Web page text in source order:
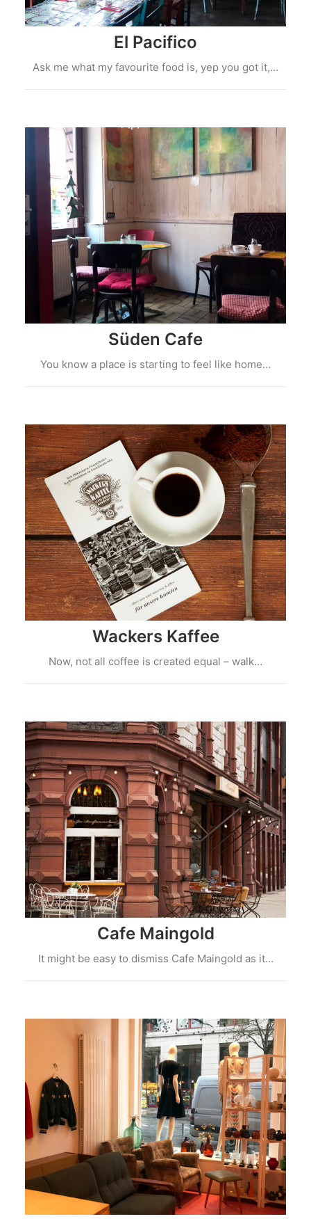
El Pacifico
Ask me what my favourite food is, yep you got it,…
Süden Cafe
You know a place is starting to feel like home…
Wackers Kaffee
Now, not all coffee is created equal – walk…
Cafe Maingold
It might be easy to dismiss Cafe Maingold as it…